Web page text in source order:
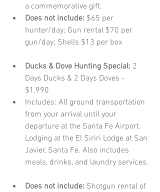
a commemorative gift.
Does not include: $65 per
hunter/day; Gun rental $70 per
gun/day; Shells $13 per box
Ducks & Dove Hunting Special: 2
Days Ducks & 2 Days Doves -
$1,990
Includes: All ground transportation
from your arrival until your
departure at the Santa Fe Airport.
Lodging at the El Siriri Lodge at San
Javier, Santa Fe. Also includes
meals, drinks, and laundry services.
Does not include: Shotgun rental of